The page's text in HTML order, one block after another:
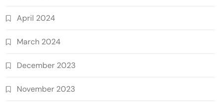
April 2024
March 2024
December 2023
November 2023